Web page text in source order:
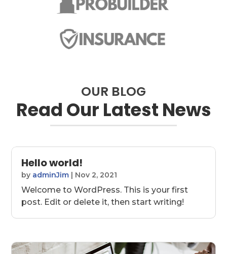
OUR BLOG
Read Our Latest News
Hello world!
by adminJim | Nov 2, 2021
Welcome to WordPress. This is your first
post. Edit or delete it, then start writing!